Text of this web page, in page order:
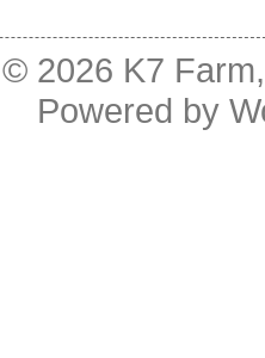
2026 K7
Powered by